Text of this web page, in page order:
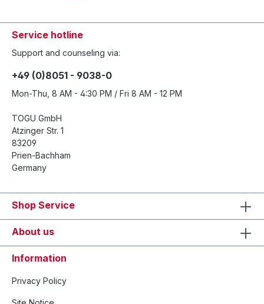
Service hotline
Support and counseling via:
+49 (0)8051 - 9038-0
Mon-Thu, 8 AM - 4:30 PM / Fri 8 AM - 12 PM
TOGU GmbH
Atzinger Str. 1
83209
Prien-Bachham
Germany
Shop Service
About us
Information
Privacy Policy